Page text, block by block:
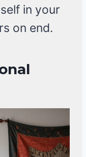
in your
on end.